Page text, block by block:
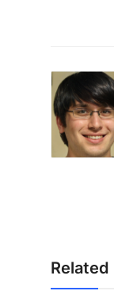
Related